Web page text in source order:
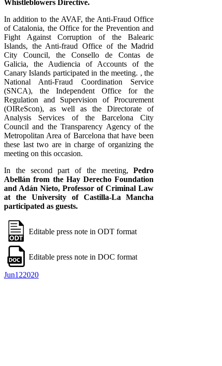
Whistleblowers Directive.
In addition to the AVAF, the Anti-Fraud Office
of Catalonia, the Office for the Prevention and
Fight Against Corruption of the Balearic
Islands, the Anti-fraud Office of the Madrid
City Council, the Consello de Contas de
Galicia, the Audiencia of Accounts of the
Canary Islands participated in the meeting. , the
National Anti-Fraud Coordination Service
(SNCA), the Independent Office for the
Regulation and Supervision of Procurement
(OIReScon), as well as the Directorate of
Analysis Services of the Barcelona City
Council and the Transparency Agency of the
Metropolitan Area of ​​Barcelona that have been
these last two are in charge of organizing the
meeting on this occasion.
In the second part of the meeting,Pedro
Abellán from the Hay Derecho Foundation
and Adán Nieto, Professor of Criminal Law
at the University of Castilla-La Mancha
participated as guests.
Editable press note in ODT format
Editable press note in DOC format
Jun122020